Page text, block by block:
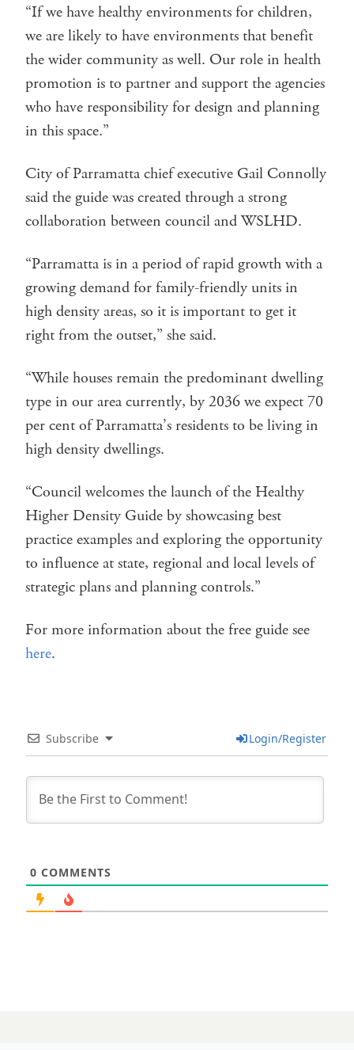
“If we have healthy environments for children,
we are likely to have environments that benefit
the wider community as well. Our role in health
promotion is to partner and support the agencies
who have responsibility for design and planning
in this space.”
City of Parramatta chief executive Gail Connolly
said the guide was created through a strong
collaboration between council and WSLHD.
“Parramatta is in a period of rapid growth with a
growing demand for family-friendly units in
high density areas, so it is important to get it
right from the outset,” she said.
“While houses remain the predominant dwelling
type in our area currently, by 2036 we expect 70
per cent of Parramatta’s residents to be living in
high density dwellings.
“Council welcomes the launch of the Healthy
Higher Density Guide by showcasing best
practice examples and exploring the opportunity
to influence at state, regional and local levels of
strategic plans and planning controls.”
For more information about the free guide see
here.
Subscribe Login/Register
0 COMMENTS